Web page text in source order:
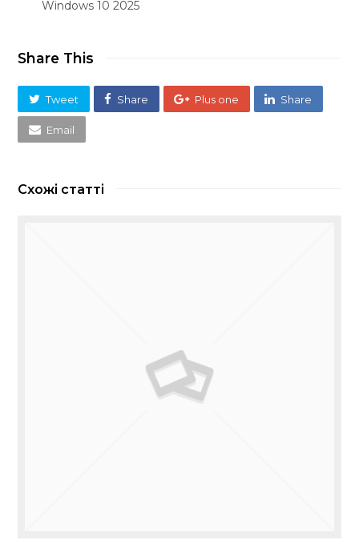
Windows 10 2025
Share This
Tweet Share Plus one Share
Email
Схожі статті